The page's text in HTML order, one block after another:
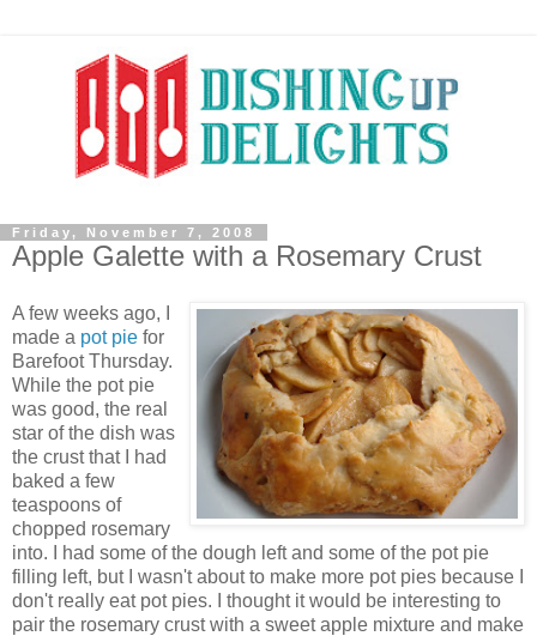
Friday, November 7, 2008
Apple Galette with a Rosemary Crust
A few weeks ago, I
made a pot pie for
Barefoot Thursday.
While the pot pie
was good, the real
star of the dish was
the crust that I had
baked a few
teaspoons of
chopped rosemary
into. I had some of the dough left and some of the pot pie
filling left, but I wasn't about to make more pot pies because I
don't really eat pot pies. I thought it would be interesting to
pair the rosemary crust with a sweet apple mixture and make